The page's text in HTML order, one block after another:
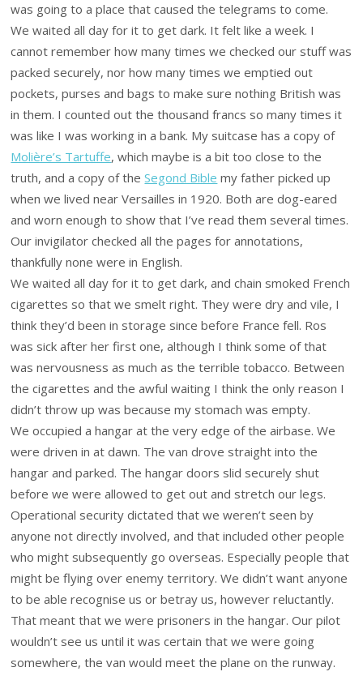
was going to a place that caused the telegrams to come.
We waited all day for it to get dark. It felt like a week. I
cannot remember how many times we checked our stuff was
packed securely, nor how many times we emptied out
pockets, purses and bags to make sure nothing British was
in them. I counted out the thousand francs so many times it
was like I was working in a bank. My suitcase has a copy of
Molière’s Tartuffe, which maybe is a bit too close to the
truth, and a copy of theSegond Bible my father picked up
when we lived near Versailles in 1920. Both are dog-eared
and worn enough to show that I’ve read them several times.
Our invigilator checked all the pages for annotations,
thankfully none were in English.
We waited all day for it to get dark, and chain smoked French
cigarettes so that we smelt right. They were dry and vile, I
think they’d been in storage since before France fell. Ros
was sick after her first one, although I think some of that
was nervousness as much as the terrible tobacco. Between
the cigarettes and the awful waiting I think the only reason I
didn’t throw up was because my stomach was empty.
We occupied a hangar at the very edge of the airbase. We
were driven in at dawn. The van drove straight into the
hangar and parked. The hangar doors slid securely shut
before we were allowed to get out and stretch our legs.
Operational security dictated that we weren’t seen by
anyone not directly involved, and that included other people
who might subsequently go overseas. Especially people that
might be flying over enemy territory. We didn’t want anyone
to be able recognise us or betray us, however reluctantly.
That meant that we were prisoners in the hangar. Our pilot
wouldn’t see us until it was certain that we were going
somewhere, the van would meet the plane on the runway.